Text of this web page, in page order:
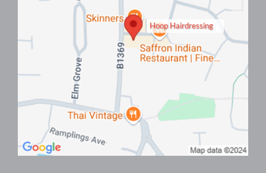
What type of balayage can I get at Hoop
Hair?
Hoop Hairdressing